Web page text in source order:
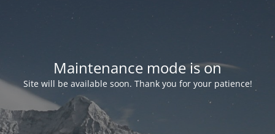
Maintenance mode is on
Site will be available soon. Thank you for your patience!